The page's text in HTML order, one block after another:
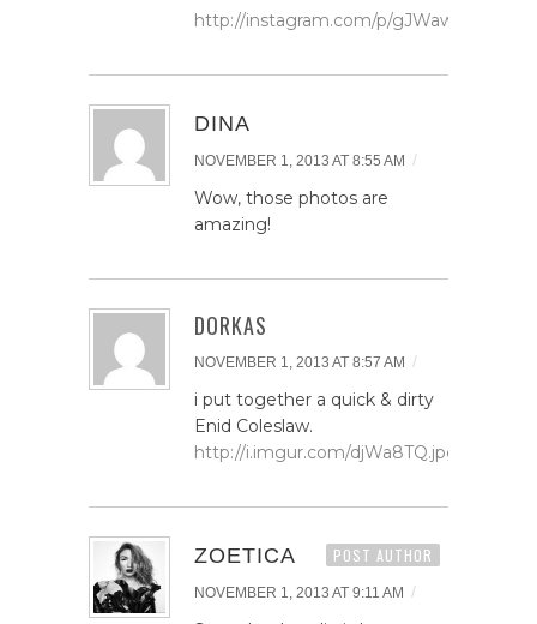
http://instagram.com/p/gJWawGxSwa/
DINA
NOVEMBER 1, 2013 AT 8:55 AM /
Wow, those photos are
amazing!
DORKAS
NOVEMBER 1, 2013 AT 8:57 AM /
i put together a quick & dirty
Enid Coleslaw.
http://i.imgur.com/djWa8TQ.jpg
ZOETICA POST AUTHOR
NOVEMBER 1, 2013 AT 9:11 AM /